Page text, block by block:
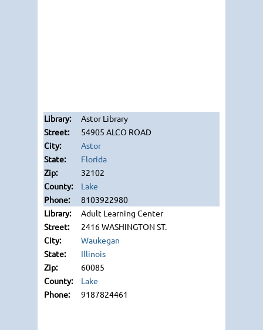
Astor Library
54905 ALCO ROAD
Astor
Florida
32102
Lake
8103922980
Adult Learning Center
2416 WASHINGTON ST.
Waukegan
Illinois
60085
Lake
9187824461